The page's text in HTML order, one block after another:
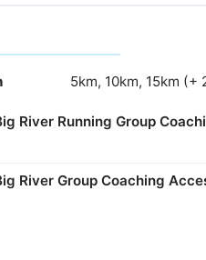
5km, 10km, 15km (+
River Running Group
River Group Coaching